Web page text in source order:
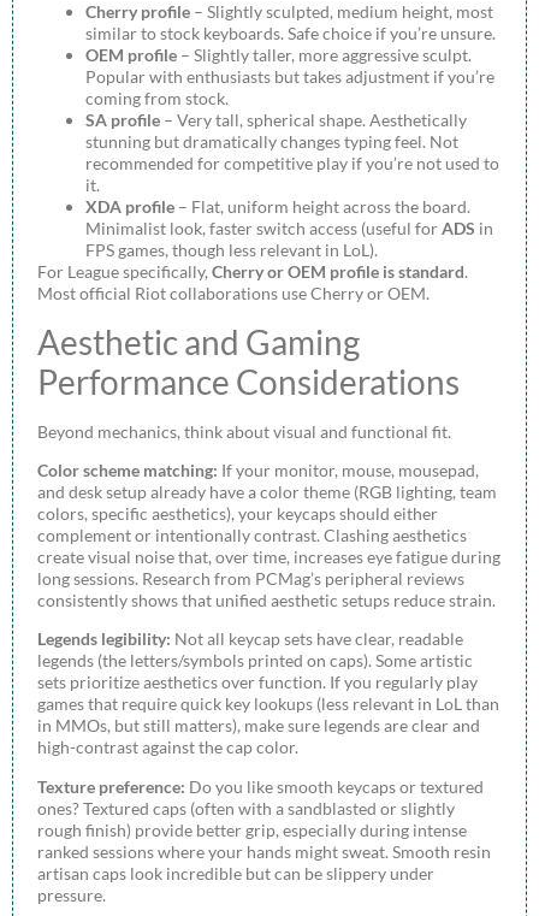
Cherry profile – Slightly sculpted, medium height, most
similar to stock keyboards. Safe choice if you’re unsure.
OEM profile – Slightly taller, more aggressive sculpt.
Popular with enthusiasts but takes adjustment if you’re
coming from stock.
SA profile – Very tall, spherical shape. Aesthetically
stunning but dramatically changes typing feel. Not
recommended for competitive play if you’re not used to
it.
XDA profile – Flat, uniform height across the board.
Minimalist look, faster switch access (useful forADS in
FPS games, though less relevant in LoL).
For League specifically, Cherry or OEM profile is standard.
Most official Riot collaborations use Cherry or OEM.
Aesthetic and Gaming
Performance Considerations
Beyond mechanics, think about visual and functional fit.
Color scheme matching: If your monitor, mouse, mousepad,
and desk setup already have a color theme (RGB lighting, team
colors, specific aesthetics), your keycaps should either
complement or intentionally contrast. Clashing aesthetics
create visual noise that, over time, increases eye fatigue during
long sessions. Research from PCMag’s peripheral reviews
consistently shows that unified aesthetic setups reduce strain.
Legends legibility: Not all keycap sets have clear, readable
legends (the letters/symbols printed on caps). Some artistic
sets prioritize aesthetics over function. If you regularly play
games that require quick key lookups (less relevant in LoL than
in MMOs, but still matters), make sure legends are clear and
high-contrast against the cap color.
Texture preference: Do you like smooth keycaps or textured
ones? Textured caps (often with a sandblasted or slightly
rough finish) provide better grip, especially during intense
ranked sessions where your hands might sweat. Smooth resin
artisan caps look incredible but can be slippery under
pressure.